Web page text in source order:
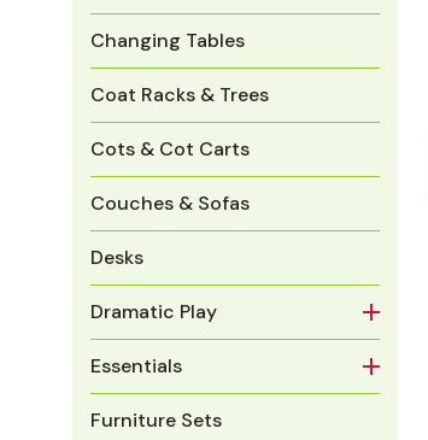
Changing Tables
Coat Racks & Trees
Cots & Cot Carts
Couches & Sofas
Desks
Dramatic Play
Essentials
Furniture Sets